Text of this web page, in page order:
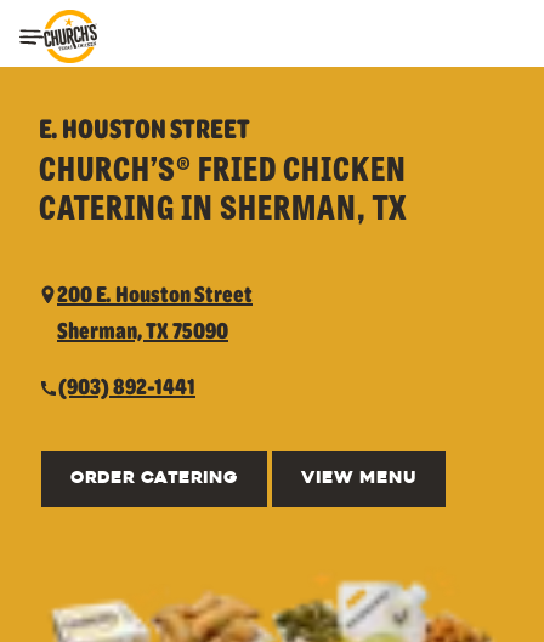
Toggle Header Menu
E. HOUSTON STREET
CHURCH’S® FRIED CHICKEN
CATERING IN SHERMAN, TX
200 E. Houston Street
Sherman, TX 75090
(903) 892-1441
ORDER CATERING VIEW MENU